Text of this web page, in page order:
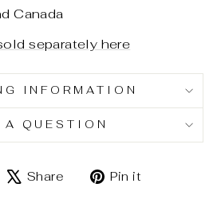
Canada
separately here
INFORMATION
A QUESTION
ShareShare
TweetPin it